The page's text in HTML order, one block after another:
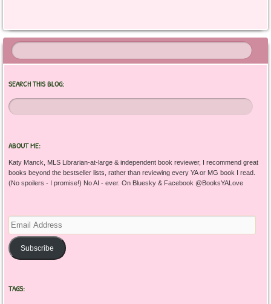
SEARCH THIS BLOG:
ABOUT ME:
Katy Manck, MLS Librarian-at-large & independent book reviewer, I recommend great
books beyond the bestseller lists, rather than reviewing every YA or MG book I read.
(No spoilers - I promise!) No AI - ever. On Bluesky & Facebook @BooksYALove
Email
Address
Subscribe
TAGS: